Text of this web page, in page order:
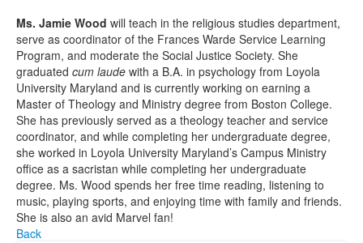
Ms. Jamie Wood will teach in the religious studies department,
serve as coordinator of the Frances Warde Service Learning
Program, and moderate the Social Justice Society. She
graduated cum laude with a B.A. in psychology from Loyola
University Maryland and is currently working on earning a
Master of Theology and Ministry degree from Boston College.
She has previously served as a theology teacher and service
coordinator, and while completing her undergraduate degree,
she worked in Loyola University Maryland’s Campus Ministry
office as a sacristan while completing her undergraduate
degree. Ms. Wood spends her free time reading, listening to
music, playing sports, and enjoying time with family and friends.
She is also an avid Marvel fan!
Back